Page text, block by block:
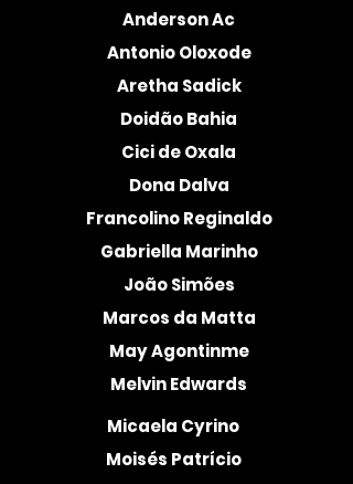
Anderson Ac
Antonio Oloxode
Aretha Sadick
Doidão Bahia
Cici de Oxala
Dona Dalva
Francolino Reginaldo
Gabriella Marinho
João Simões
Marcos da Matta
May Agontinme
Melvin Edwards
Micaela Cyrino
Moisés Patrício